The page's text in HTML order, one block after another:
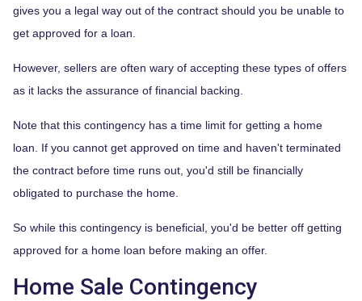
gives you a legal way out of the contract should you be unable to
get approved for a loan.
However, sellers are often wary of accepting these types of offers
as it lacks the assurance of financial backing.
Note that this contingency has a time limit for getting a home
loan. If you cannot get approved on time and haven't terminated
the contract before time runs out, you'd still be financially
obligated to purchase the home.
So while this contingency is beneficial, you'd be better off getting
approved for a home loan before making an offer.
Home Sale Contingency